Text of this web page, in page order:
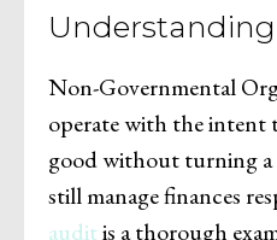
Non-Governmental
operate with the intent
good without turning
still manage finances
auditis a thorough